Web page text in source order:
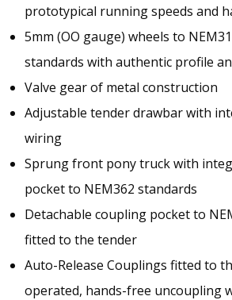
prototypical running speeds and
5mm (OO gauge) wheels to
standards with authentic profile
Valve gear of metal construction
Adjustable tender drawbar with
wiring
Sprung front pony truck with
pocket to NEM362 standards
Detachable coupling pocket to
fitted to the tender
Auto-Release Couplings fitted to
operated, hands-free uncoupling